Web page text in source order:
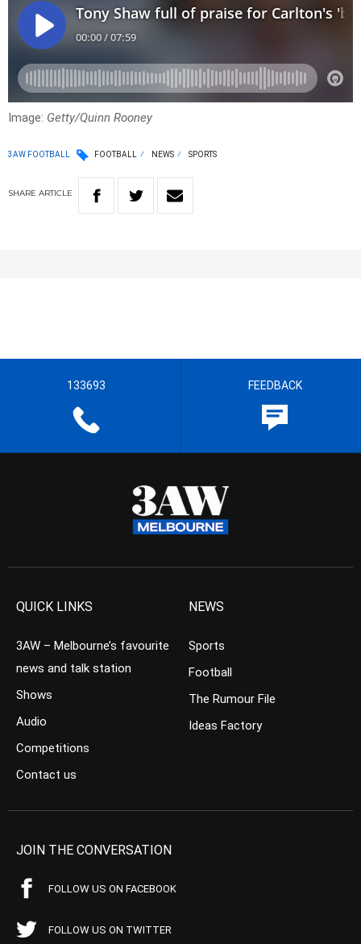
Image: Getty/Quinn Rooney
3AW FOOTBALL FOOTBALL NEWS SPORTS
SHARE ARTICLE
133693 FEEDBACK
QUICK LINKS
3AW – Melbourne’s favourite
news and talk station
Shows
Audio
Competitions
Contact us
NEWS
Sports
Football
The Rumour File
Ideas Factory
JOIN THE CONVERSATION
FOLLOW US ON FACEBOOK
FOLLOW US ON TWITTER